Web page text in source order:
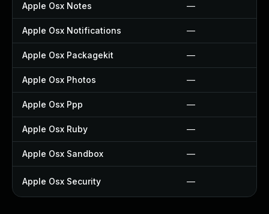
Apple Osx Notes —
Apple Osx Notifications —
Apple Osx Packagekit —
Apple Osx Photos —
Apple Osx Ppp —
Apple Osx Ruby —
Apple Osx Sandbox —
Apple Osx Security —